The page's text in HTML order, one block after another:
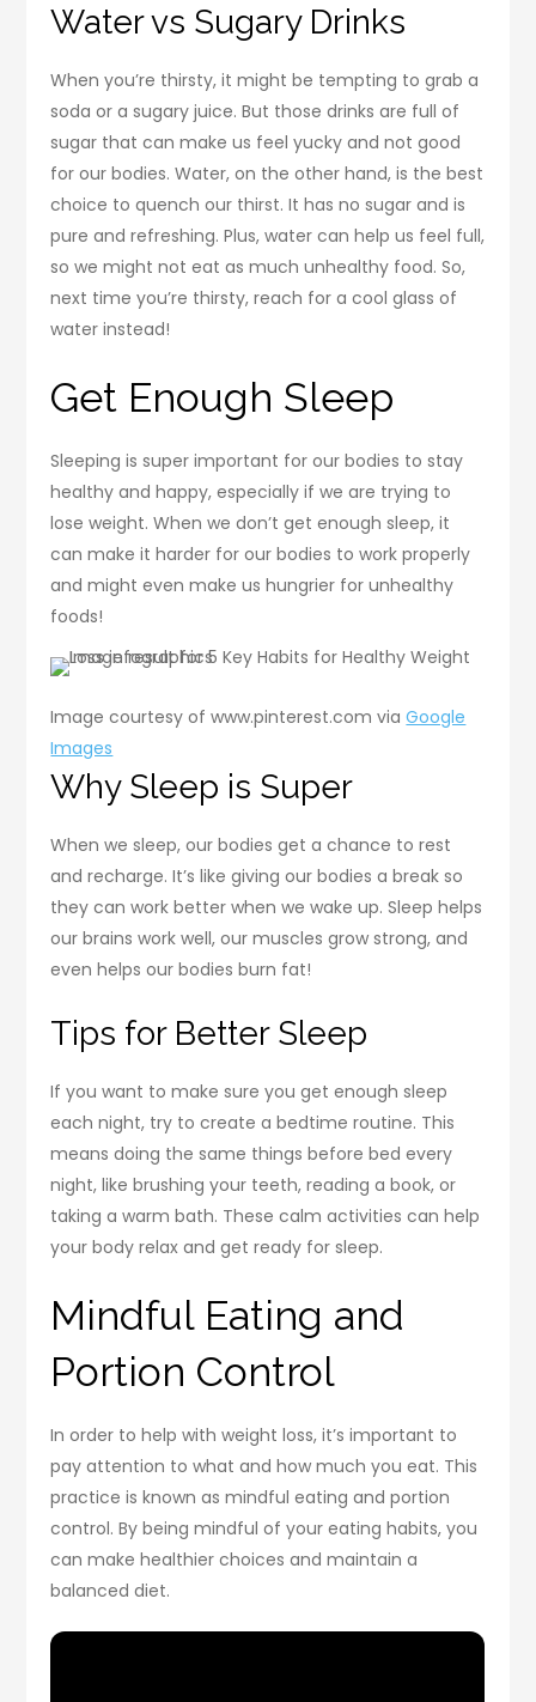
Water vs Sugary Drinks
When you’re thirsty, it might be tempting to grab a
soda or a sugary juice. But those drinks are full of
sugar that can make us feel yucky and not good
for our bodies. Water, on the other hand, is the best
choice to quench our thirst. It has no sugar and is
pure and refreshing. Plus, water can help us feel full,
so we might not eat as much unhealthy food. So,
next time you’re thirsty, reach for a cool glass of
water instead!
Get Enough Sleep
Sleeping is super important for our bodies to stay
healthy and happy, especially if we are trying to
lose weight. When we don’t get enough sleep, it
can make it harder for our bodies to work properly
and might even make us hungrier for unhealthy
foods!
Image courtesy of www.pinterest.com viaGoogle
Images
Why Sleep is Super
When we sleep, our bodies get a chance to rest
and recharge. It’s like giving our bodies a break so
they can work better when we wake up. Sleep helps
our brains work well, our muscles grow strong, and
even helps our bodies burn fat!
Tips for Better Sleep
If you want to make sure you get enough sleep
each night, try to create a bedtime routine. This
means doing the same things before bed every
night, like brushing your teeth, reading a book, or
taking a warm bath. These calm activities can help
your body relax and get ready for sleep.
Mindful Eating and
Portion Control
In order to help with weight loss, it’s important to
pay attention to what and how much you eat. This
practice is known as mindful eating and portion
control. By being mindful of your eating habits, you
can make healthier choices and maintain a
balanced diet.